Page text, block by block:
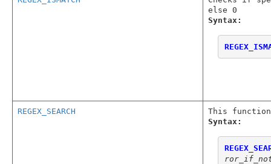
else 0
Syntax:
REGEX_SEARCH
This
Syntax: